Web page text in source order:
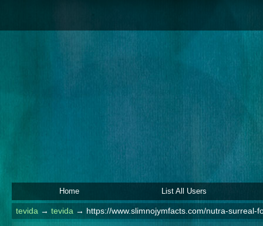
Home List All Users
tevida → tevida → https://www.slimnojymfacts.com/nutra-surreal-